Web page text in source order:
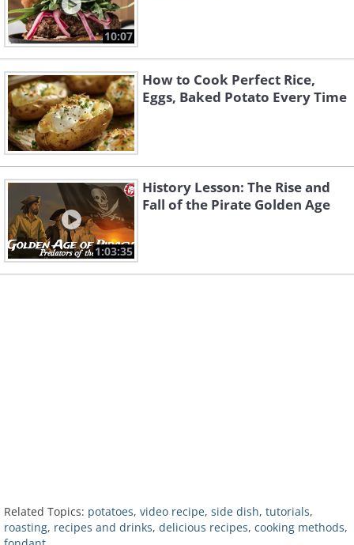
10:07
How to Cook Perfect Rice,
Eggs, Baked Potato Every Time
1:03:35
History Lesson: The Rise and
Fall of the Pirate Golden Age
Related Topics: potatoes, video recipe, side dish, tutorials,
roasting, recipes and drinks, delicious recipes, cooking methods,